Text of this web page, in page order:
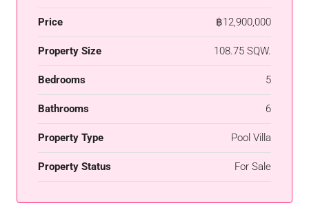
Price ฿12,900,000
Property Size 108.75 SQW.
Bedrooms 5
Bathrooms 6
Property Type Pool Villa
Property Status For Sale